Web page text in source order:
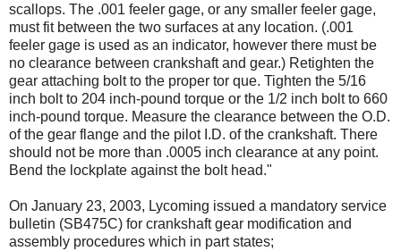
scallops. The .001 feeler gage, or any smaller feeler gage,
must fit between the two surfaces at any location. (.001
feeler gage is used as an indicator, however there must be
no clearance between crankshaft and gear.) Retighten the
gear attaching bolt to the proper tor­ que. Tighten the 5/16
inch bolt to 204 inch-pound torque or the 1/2 inch bolt to 660
inch-pound torque. Measure the clearance between the O.D.
of the gear flange and the pilot I.D. of the crankshaft. There
should not be more than .0005 inch clearance at any point.
Bend the lockplate against the bolt head."
On January 23, 2003, Lycoming issued a mandatory service
bulletin (SB475C) for crankshaft gear modification and
assembly procedures which in part states;